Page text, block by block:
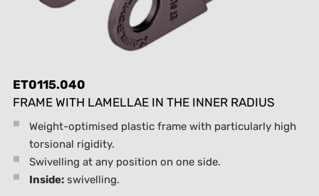
ET0115.040
FRAME WITH LAMELLAE IN THE INNER RADIUS
Weight-optimised plastic frame with particularly high
torsional rigidity.
Swivelling at any position on one side.
Inside:swivelling.